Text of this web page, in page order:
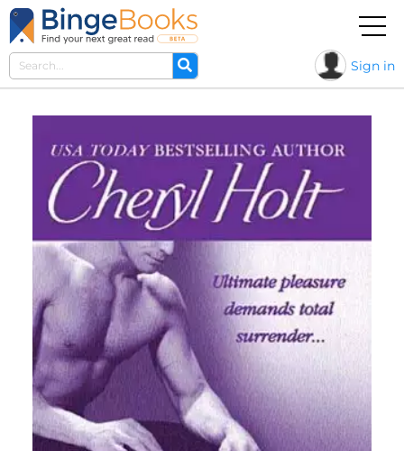
Sign in